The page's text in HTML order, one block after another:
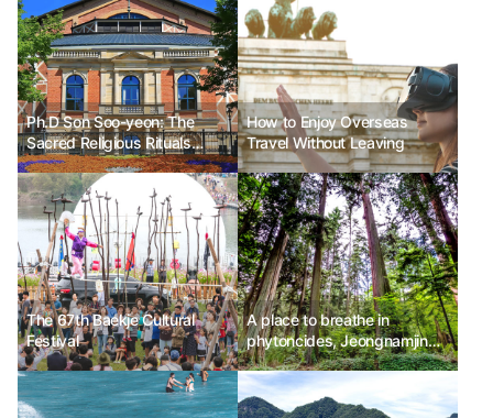
Ph.D Son Soo-yeon: The
Sacred Religious Rituals
Toward Composer Wagner
How to Enjoy Overseas
Travel Without Leaving
The 67th Baekje Cultural
Festival
A place to breathe in
phytoncides, Jeongnamjin
Cypress Forest Woodland